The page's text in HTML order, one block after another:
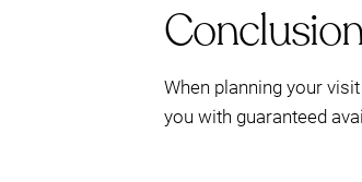
When planning your
you with guaranteed